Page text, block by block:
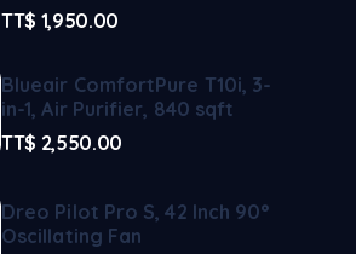
TT$ 1,950.00
Blueair ComfortPure T10i, 3-
in-1, Air Purifier, 840 sqft
TT$ 2,550.00
Dreo Pilot Pro S, 42 Inch 90°
Oscillating Fan